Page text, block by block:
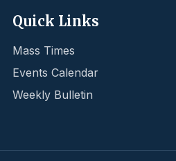
Quick Links
Mass Times
Events Calendar
Weekly Bulletin